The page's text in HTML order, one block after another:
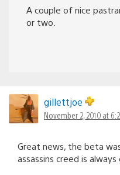
A couple of nice
or two.
gillettjoe
November 2, 2010 at
Great news, the beta
assassins creed is